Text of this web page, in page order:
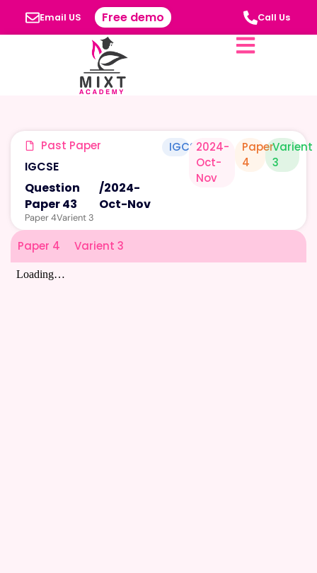
Email US Free demo Call Us
Past Paper
IGCSE
Question
Paper 43
/2024-
Oct-Nov
Paper 4Varient 3
IGCSE2024-
Oct-
Nov
Paper
4
Varient
3
Paper 4 Varient 3